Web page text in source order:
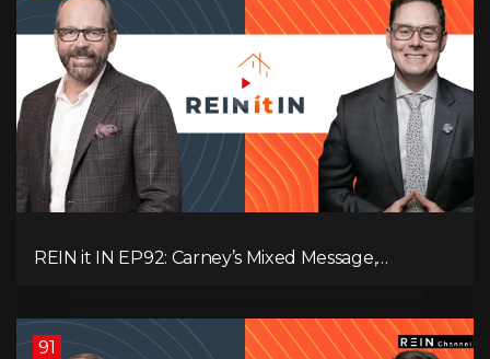
REIN it IN EP92: Carney’s Mixed Message,
91